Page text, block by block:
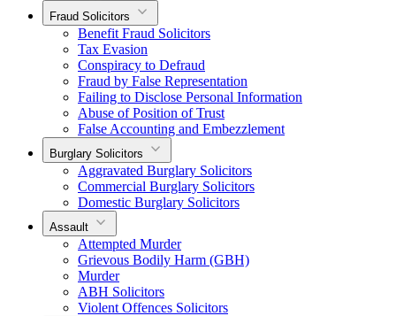
Fraud Solicitors
Benefit Fraud Solicitors
Tax Evasion
Conspiracy to Defraud
Fraud by False Representation
Failing to Disclose Personal Information
Abuse of Position of Trust
False Accounting and Embezzlement
Burglary Solicitors
Aggravated Burglary Solicitors
Commercial Burglary Solicitors
Domestic Burglary Solicitors
Assault
Attempted Murder
Grievous Bodily Harm (GBH)
Murder
ABH Solicitors
Violent Offences Solicitors